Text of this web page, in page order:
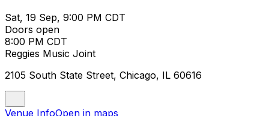
Sat, 19 Sep, 9:00 PM CDT
Doors open
8:00 PM CDT
Reggies Music Joint
2105 South State Street, Chicago, IL 60616
Venue InfoOpen in maps